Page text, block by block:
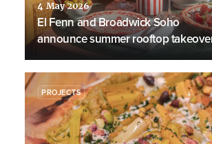
4 May 2026
El Fenn and Broadwick Soho
announce summer rooftop
PROJECTS